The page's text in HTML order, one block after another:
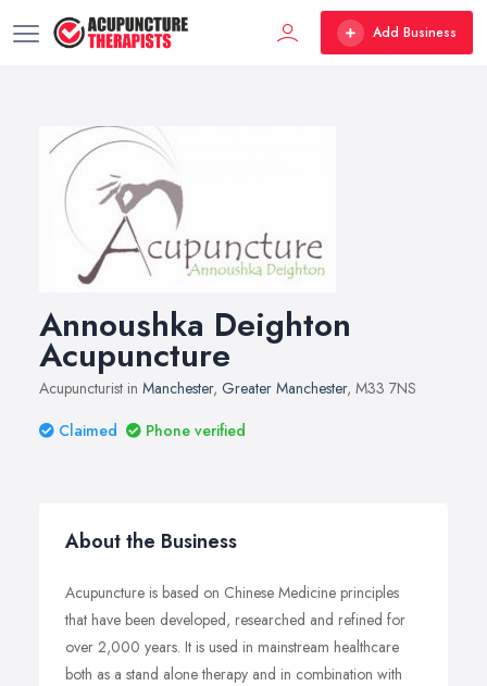
Add Business
Annoushka Deighton
Acupuncture
Acupuncturist in Manchester, Greater Manchester, M33 7NS
Claimed
Phone verified
About the Business
Acupuncture is based on Chinese Medicine principles
that have been developed, researched and refined for
over 2,000 years. It is used in mainstream healthcare
both as a stand alone therapy and in combination with